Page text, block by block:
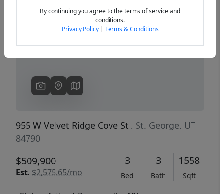
955 W Velvet Ridge Cove St , St. George, UT
84790
$509,900
Est. $2,575.65/mo
3
Bed
3
Bath
1558
Sqft
By continuing you agree to the terms of service and
conditions.
Privacy Policy| Terms & Conditions